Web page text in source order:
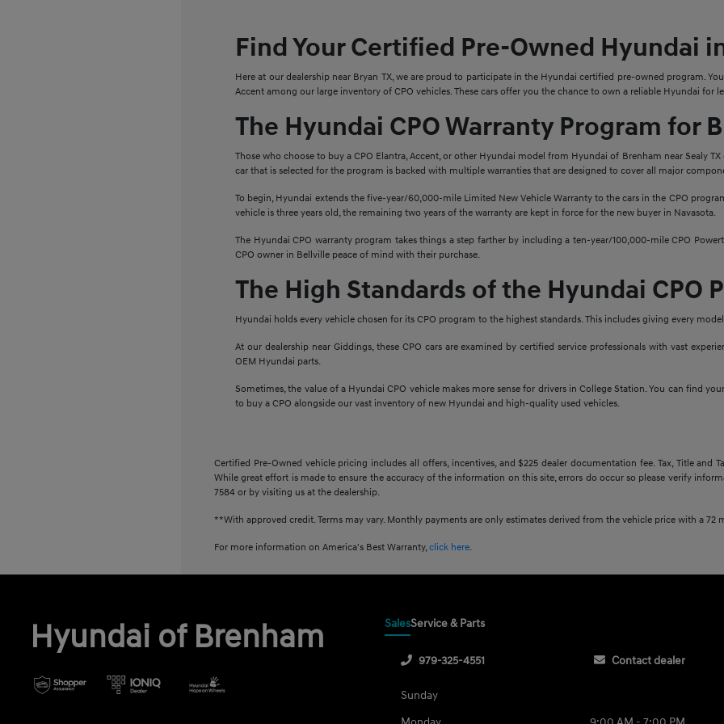
Find Your Certified Pre-Owned Hyundai
Here at our dealership near Bryan TX, we are proud to participate in the Hyundai certified pre-owned program.
Accent among our large inventory of CPO vehicles. These cars offer you the chance to own a reliable Hyundai for
The Hyundai CPO Warranty Program for
Those who choose to buy a CPO Elantra, Accent, or other Hyundai model from Hyundai of Brenham near Sealy
car that is selected for the program is backed with multiple warranties that are designed to cover all major
To begin, Hyundai extends the five-year/60,000-mile Limited New Vehicle Warranty to the cars in the CPO
vehicle is three years old, the remaining two years of the warranty are kept in force for the new buyer in Navasota.
The Hyundai CPO warranty program takes things a step farther by including a ten-year/100,000-mile CPO
CPO owner in Bellville peace of mind with their purchase.
The High Standards of the Hyundai CPO
Hyundai holds every vehicle chosen for its CPO program to the highest standards. This includes giving every
At our dealership near Giddings, these CPO cars are examined by certified service professionals with vast
OEM Hyundai parts.
Sometimes, the value of a Hyundai CPO vehicle makes more sense for drivers in College Station. You can find
to buy a CPO alongside our vast inventory of new Hyundai and high-quality used vehicles.
Certified Pre-Owned vehicle pricing includes all offers, incentives, and $225 dealer documentation fee. Tax, Title
While great effort is made to ensure the accuracy of the information on this site, errors do occur so please verify
7584 or by visiting us at the dealership.
**With approved credit. Terms may vary. Monthly payments are only estimates derived from the vehicle price with a 72
For more information on America's Best Warranty,click here.
Hyundai of Brenham SalesService & Parts
979-325-4551 Contact dealer
Sunday